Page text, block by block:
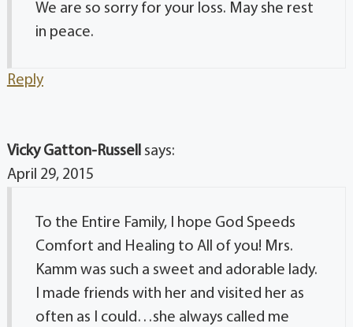
We are so sorry for your loss. May she rest
in peace.
Reply
Vicky Gatton-Russell says:
April 29, 2015
To the Entire Family, I hope God Speeds
Comfort and Healing to All of you! Mrs.
Kamm was such a sweet and adorable lady.
I made friends with her and visited her as
often as I could…she always called me